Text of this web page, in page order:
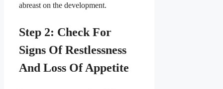
abreast on the development.
​Step 2: Check For
Signs Of Restlessness
And Loss Of Appetite